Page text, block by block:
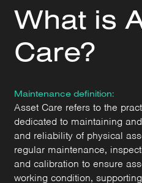
What is
Care?
Maintenance definition:
Asset Care refers to the
dedicated to maintaining
and reliability of physical
regular maintenance,
and calibration to ensure
working condition,